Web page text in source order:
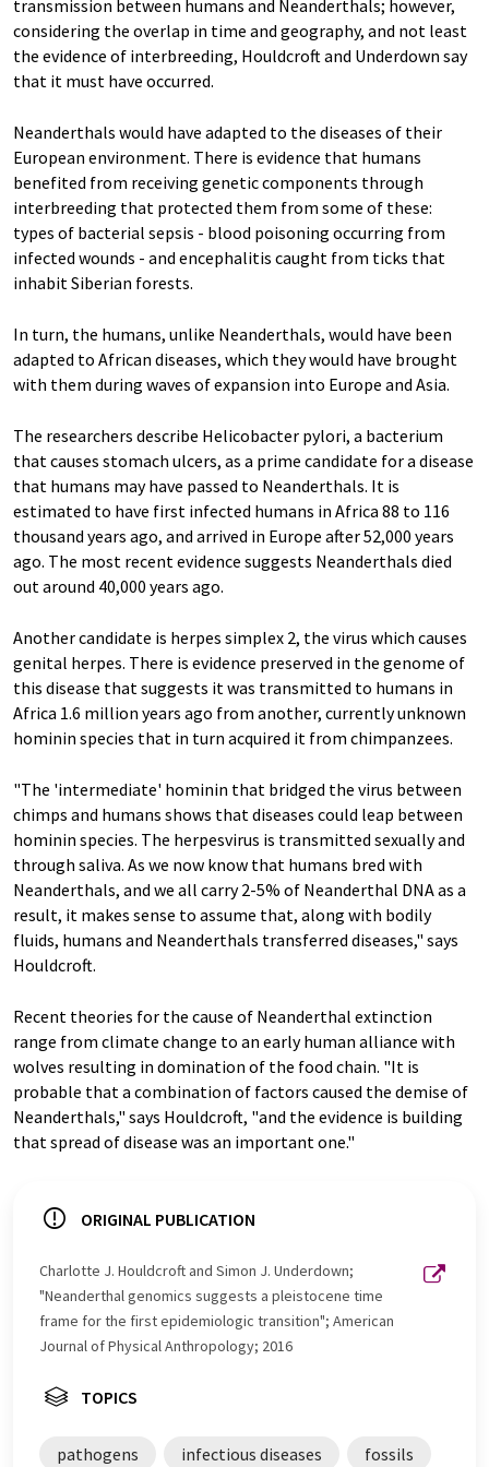
transmission between humans and Neanderthals; however,
considering the overlap in time and geography, and not least
the evidence of interbreeding, Houldcroft and Underdown say
that it must have occurred.
Neanderthals would have adapted to the diseases of their
European environment. There is evidence that humans
benefited from receiving genetic components through
interbreeding that protected them from some of these:
types of bacterial sepsis - blood poisoning occurring from
infected wounds - and encephalitis caught from ticks that
inhabit Siberian forests.
In turn, the humans, unlike Neanderthals, would have been
adapted to African diseases, which they would have brought
with them during waves of expansion into Europe and Asia.
The researchers describe Helicobacter pylori, a bacterium
that causes stomach ulcers, as a prime candidate for a disease
that humans may have passed to Neanderthals. It is
estimated to have first infected humans in Africa 88 to 116
thousand years ago, and arrived in Europe after 52,000 years
ago. The most recent evidence suggests Neanderthals died
out around 40,000 years ago.
Another candidate is herpes simplex 2, the virus which causes
genital herpes. There is evidence preserved in the genome of
this disease that suggests it was transmitted to humans in
Africa 1.6 million years ago from another, currently unknown
hominin species that in turn acquired it from chimpanzees.
"The 'intermediate' hominin that bridged the virus between
chimps and humans shows that diseases could leap between
hominin species. The herpesvirus is transmitted sexually and
through saliva. As we now know that humans bred with
Neanderthals, and we all carry 2-5% of Neanderthal DNA as a
result, it makes sense to assume that, along with bodily
fluids, humans and Neanderthals transferred diseases," says
Houldcroft.
Recent theories for the cause of Neanderthal extinction
range from climate change to an early human alliance with
wolves resulting in domination of the food chain. "It is
probable that a combination of factors caused the demise of
Neanderthals," says Houldcroft, "and the evidence is building
that spread of disease was an important one."
ORIGINAL PUBLICATION
Charlotte J. Houldcroft and Simon J. Underdown;
"Neanderthal genomics suggests a pleistocene time
frame for the first epidemiologic transition"; American
Journal of Physical Anthropology; 2016
TOPICS
pathogens infectious diseases fossils